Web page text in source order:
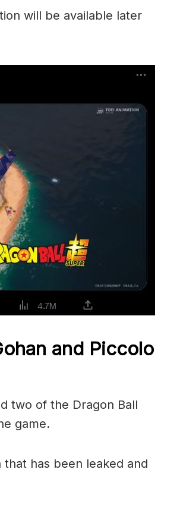
will be available later
and Piccolo
two of the Dragon Ball
game.
has been leaked and